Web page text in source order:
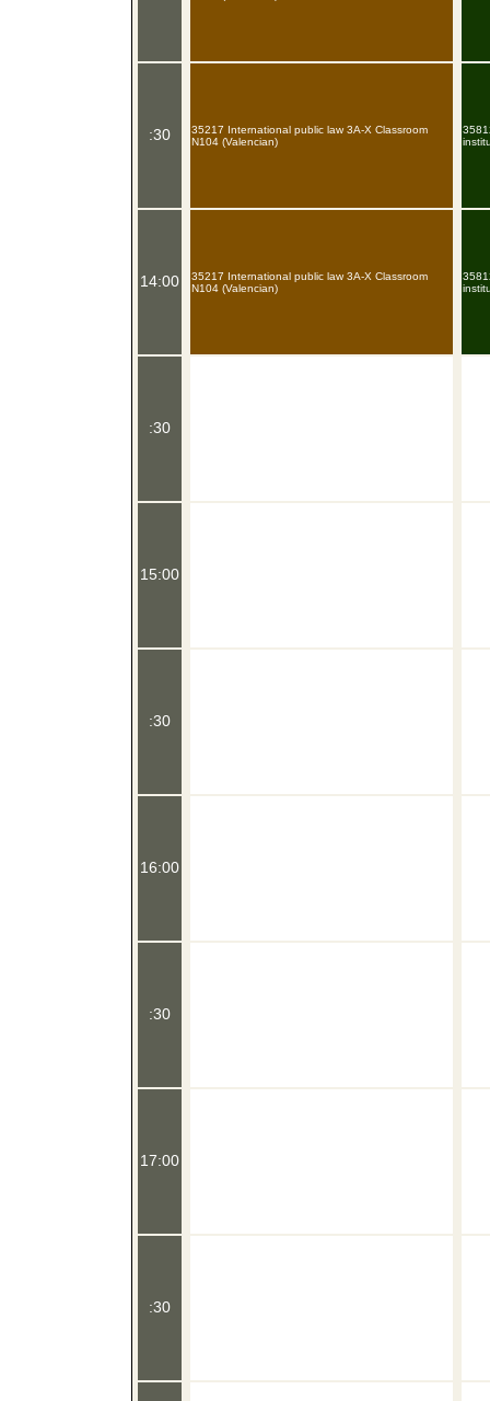
:30
14:00
:30
15:00
:30
16:00
:30
17:00
:30
35217 International public law 3A-X Classroom
N104 (Valencian)
35217 International public law 3A-X Classroom
N104 (Valencian)